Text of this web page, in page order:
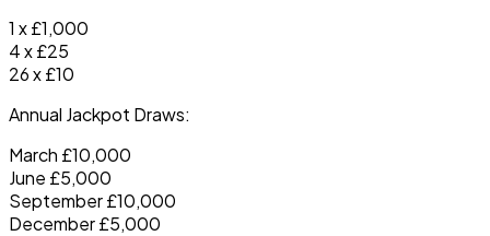
1 x £1,000
4 x £25
26 x £10
Annual Jackpot Draws:
March £10,000
June £5,000
September £10,000
December £5,000